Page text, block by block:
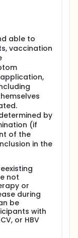
able to
vaccination
by
(if
of the
in the
not
or
during
be
with
or HBV